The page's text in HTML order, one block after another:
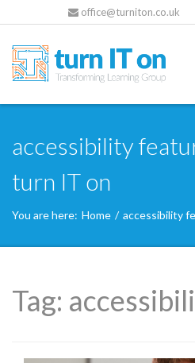
office@turniton.co.uk
accessibility
turn IT on
You are here: Home / accessibility
Tag: